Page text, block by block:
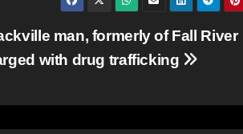
man, formerly of Fall River
with drug trafficking